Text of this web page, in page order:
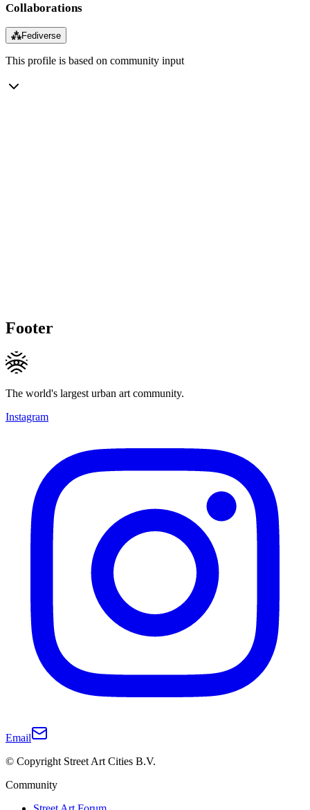
Collaborations
⁂Fediverse
This profile is based on community input
Footer
The world's largest urban art community.
Instagram
Email
© Copyright Street Art Cities B.V.
Community